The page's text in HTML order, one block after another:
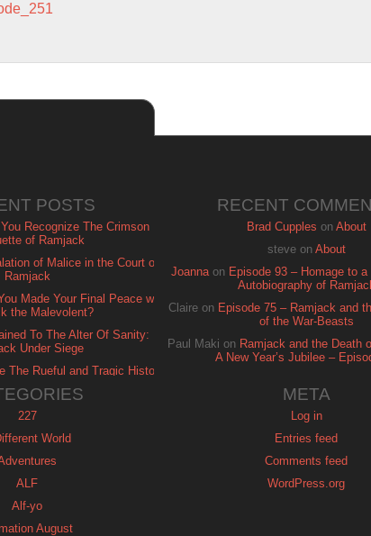
POSTS
Recognize The Crimson
of Ramjack
of Malice in the Court of
Ramjack
Made Your Final Peace with
the Malevolent?
To The Alter Of Sanity:
Under Siege
The Rueful and Tragic History
RECENT
Brad Cupples on About
steveon About
Joannaon Episode 93 – Homage to a
Autobiography of
Claire on Episode 75 – Ramjack and
of the War-Beasts
Paul Maki on Ramjack and the Death
A New Year’s Jubilee –
227
World
ALF
Alf-yo
August
META
Log in
Entries feed
Comments feed
WordPress.org